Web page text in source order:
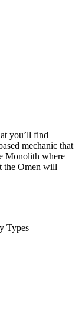
you’ll find
mechanic that
Monolith where
the Omen will
Types